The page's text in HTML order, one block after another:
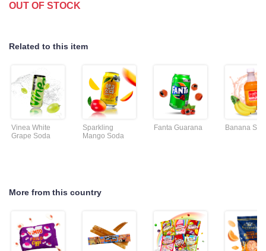
OUT OF STOCK
Related to this item
Vinea White
Grape Soda
Sparkling
Mango Soda
Fanta Guarana Banana
More from this country